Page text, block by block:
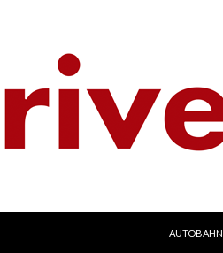
AUTOBAHN